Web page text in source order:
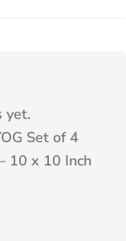
yet.
Set of 4
10 x 10 Inch